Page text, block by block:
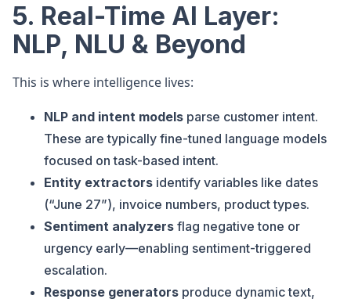
5. Real-Time AI Layer:
NLP, NLU & Beyond
This is where intelligence lives:
NLP and intent models parse customer intent.
These are typically fine-tuned language models
focused on task-based intent.
Entity extractors identify variables like dates
(“June 27”), invoice numbers, product types.
Sentiment analyzers flag negative tone or
urgency early—enabling sentiment-triggered
escalation.
Response generators produce dynamic text,